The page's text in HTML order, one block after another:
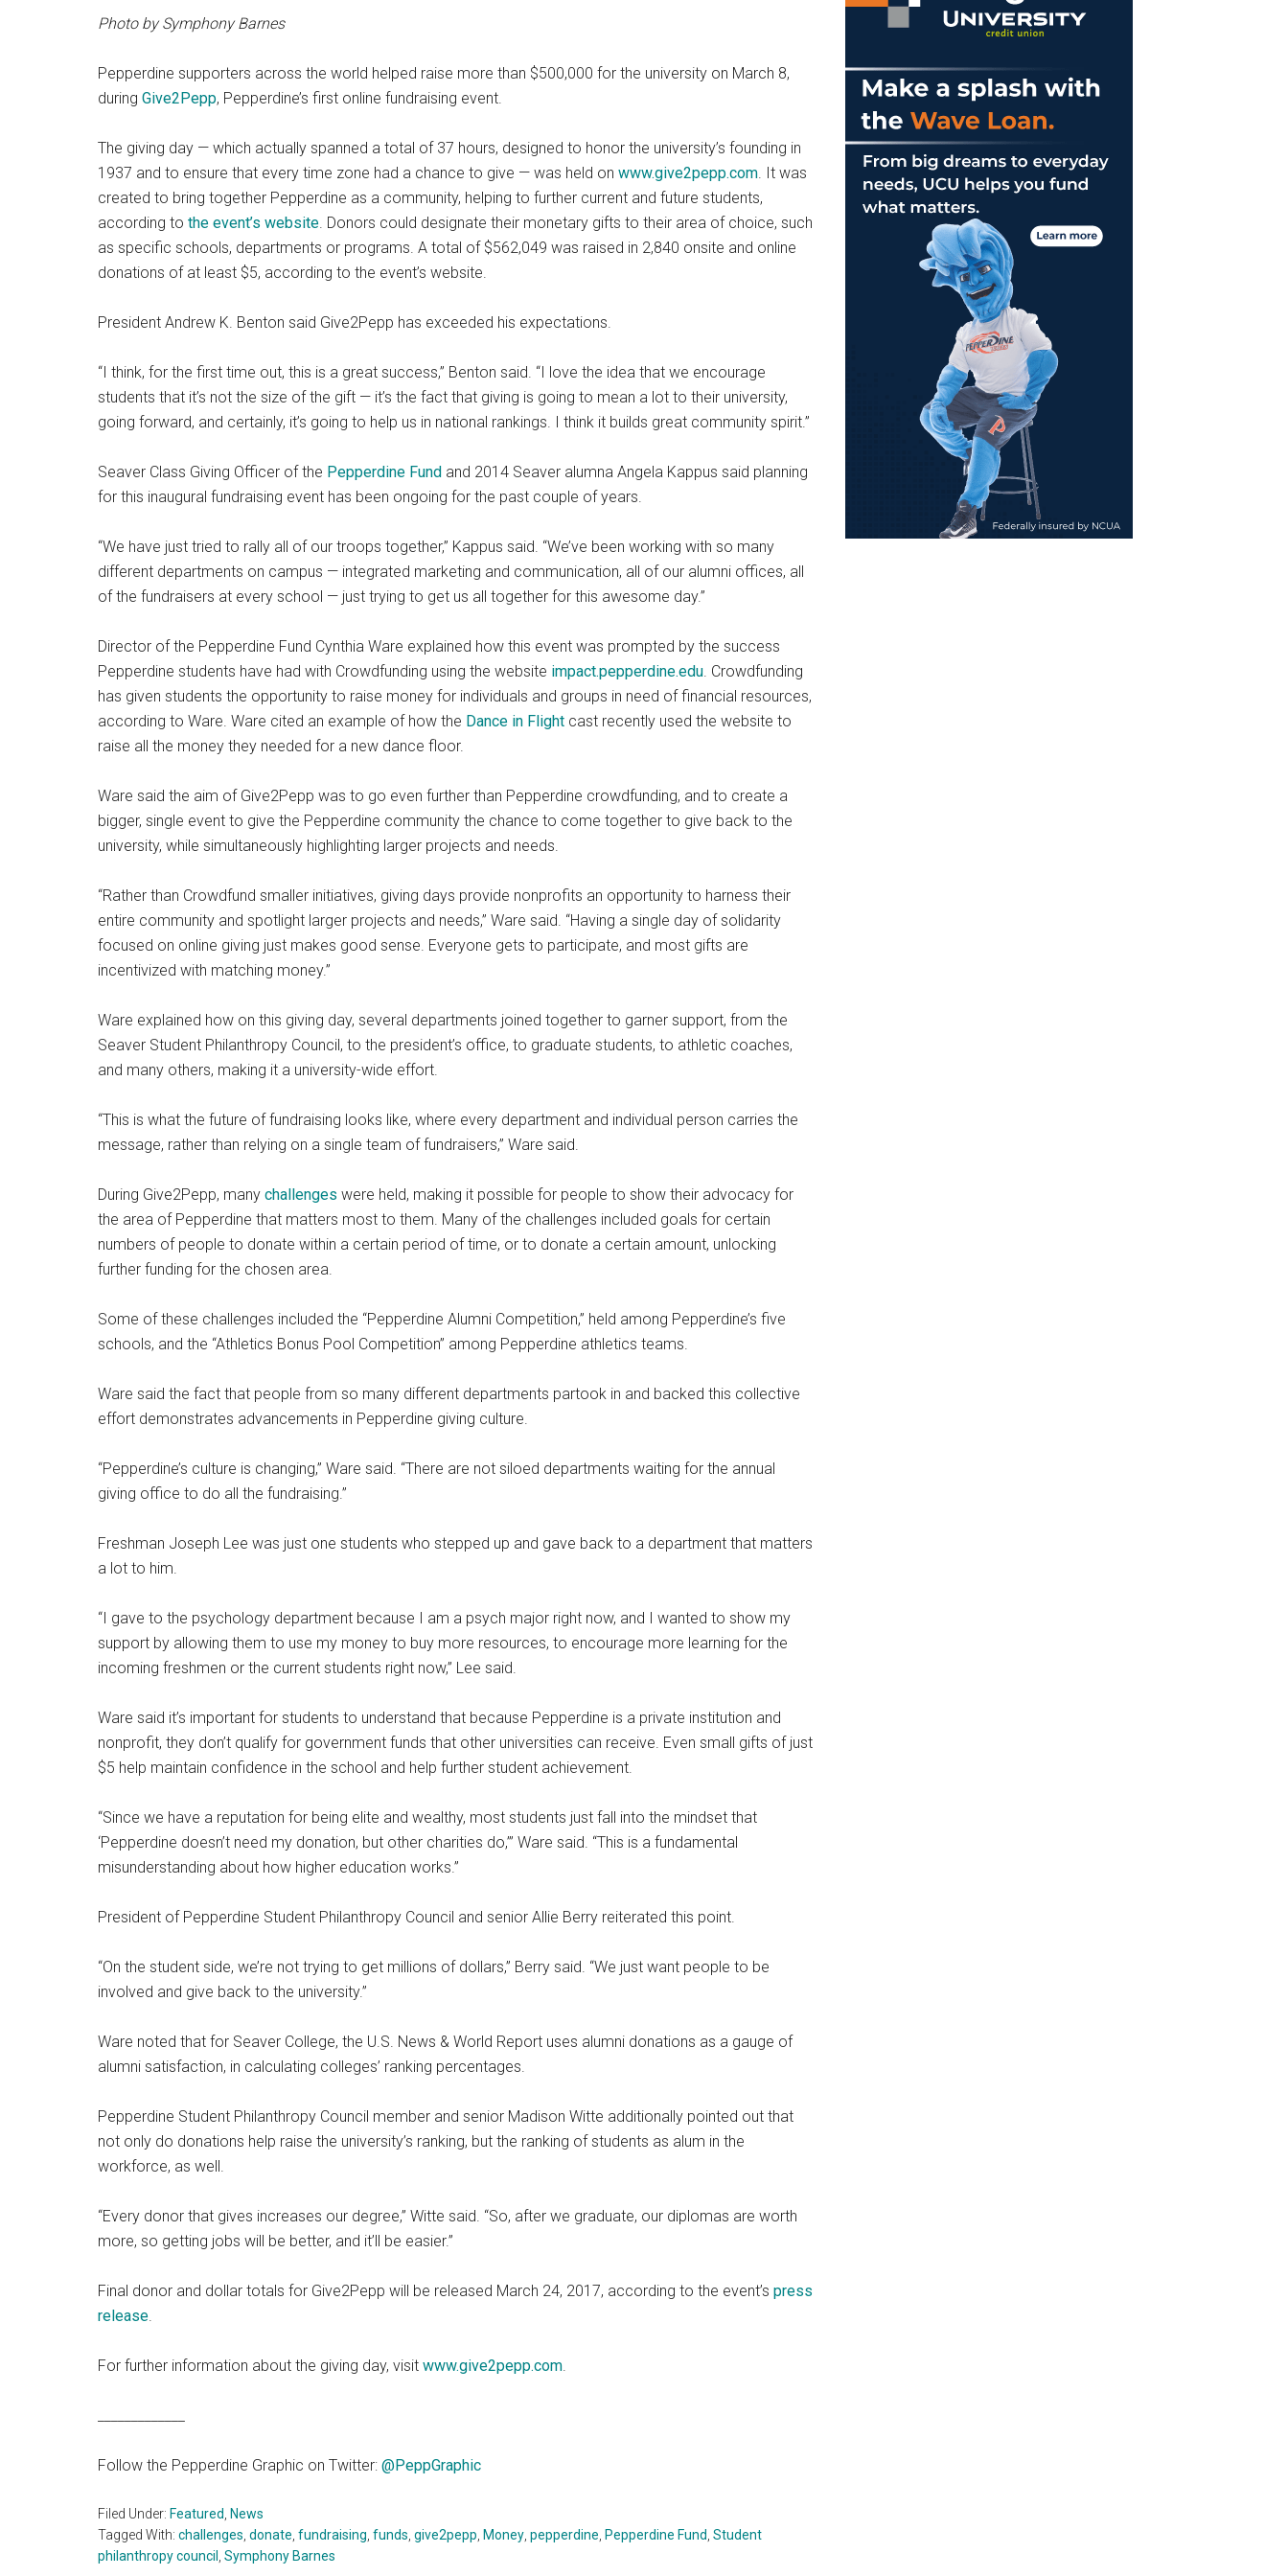
Photo by Symphony Barnes
Pepperdine supporters across the world helped raise more than $500,000 for the university on March 8,
during Give2Pepp, Pepperdine’s first online fundraising event.
The giving day — which actually spanned a total of 37 hours, designed to honor the university’s founding in
1937 and to ensure that every time zone had a chance to give — was held on www.give2pepp.com. It was
created to bring together Pepperdine as a community, helping to further current and future students,
according to the event’s website. Donors could designate their monetary gifts to their area of choice, such
as specific schools, departments or programs. A total of $562,049 was raised in 2,840 onsite and online
donations of at least $5, according to the event’s website.
President Andrew K. Benton said Give2Pepp has exceeded his expectations.
“I think, for the first time out, this is a great success,” Benton said. “I love the idea that we encourage
students that it’s not the size of the gift — it’s the fact that giving is going to mean a lot to their university,
going forward, and certainly, it’s going to help us in national rankings. I think it builds great community spirit.”
Seaver Class Giving Officer of the Pepperdine Fund and 2014 Seaver alumna Angela Kappus said planning
for this inaugural fundraising event has been ongoing for the past couple of years.
“We have just tried to rally all of our troops together,” Kappus said. “We’ve been working with so many
different departments on campus — integrated marketing and communication, all of our alumni offices, all
of the fundraisers at every school — just trying to get us all together for this awesome day.”
Director of the Pepperdine Fund Cynthia Ware explained how this event was prompted by the success
Pepperdine students have had with Crowdfunding using the website impact.pepperdine.edu. Crowdfunding
has given students the opportunity to raise money for individuals and groups in need of financial resources,
according to Ware. Ware cited an example of how the Dance in Flight cast recently used the website to
raise all the money they needed for a new dance floor.
Ware said the aim of Give2Pepp was to go even further than Pepperdine crowdfunding, and to create a
bigger, single event to give the Pepperdine community the chance to come together to give back to the
university, while simultaneously highlighting larger projects and needs.
“Rather than Crowdfund smaller initiatives, giving days provide nonprofits an opportunity to harness their
entire community and spotlight larger projects and needs,” Ware said. “Having a single day of solidarity
focused on online giving just makes good sense. Everyone gets to participate, and most gifts are
incentivized with matching money.”
Ware explained how on this giving day, several departments joined together to garner support, from the
Seaver Student Philanthropy Council, to the president’s office, to graduate students, to athletic coaches,
and many others, making it a university-wide effort.
“This is what the future of fundraising looks like, where every department and individual person carries the
message, rather than relying on a single team of fundraisers,” Ware said.
During Give2Pepp, many challenges were held, making it possible for people to show their advocacy for
the area of Pepperdine that matters most to them. Many of the challenges included goals for certain
numbers of people to donate within a certain period of time, or to donate a certain amount, unlocking
further funding for the chosen area.
Some of these challenges included the “Pepperdine Alumni Competition,” held among Pepperdine’s five
schools, and the “Athletics Bonus Pool Competition” among Pepperdine athletics teams.
Ware said the fact that people from so many different departments partook in and backed this collective
effort demonstrates advancements in Pepperdine giving culture.
“Pepperdine’s culture is changing,” Ware said. “There are not siloed departments waiting for the annual
giving office to do all the fundraising.”
Freshman Joseph Lee was just one students who stepped up and gave back to a department that matters
a lot to him.
“I gave to the psychology department because I am a psych major right now, and I wanted to show my
support by allowing them to use my money to buy more resources, to encourage more learning for the
incoming freshmen or the current students right now,” Lee said.
Ware said it’s important for students to understand that because Pepperdine is a private institution and
nonprofit, they don’t qualify for government funds that other universities can receive. Even small gifts of just
$5 help maintain confidence in the school and help further student achievement.
“Since we have a reputation for being elite and wealthy, most students just fall into the mindset that
‘Pepperdine doesn’t need my donation, but other charities do,’” Ware said. “This is a fundamental
misunderstanding about how higher education works.”
President of Pepperdine Student Philanthropy Council and senior Allie Berry reiterated this point.
“On the student side, we’re not trying to get millions of dollars,” Berry said. “We just want people to be
involved and give back to the university.”
Ware noted that for Seaver College, the U.S. News & World Report uses alumni donations as a gauge of
alumni satisfaction, in calculating colleges’ ranking percentages.
Pepperdine Student Philanthropy Council member and senior Madison Witte additionally pointed out that
not only do donations help raise the university’s ranking, but the ranking of students as alum in the
workforce, as well.
“Every donor that gives increases our degree,” Witte said. “So, after we graduate, our diplomas are worth
more, so getting jobs will be better, and it’ll be easier.”
Final donor and dollar totals for Give2Pepp will be released March 24, 2017, according to the event’s press
release.
For further information about the giving day, visit www.give2pepp.com.
Follow the Pepperdine Graphic on Twitter: @PeppGraphic
Filed Under: Featured
News
Tagged With: challenges donate fundraising funds give2pepp Money pepperdine Pepperdine Fund Student
philanthropy council
Symphony Barnes